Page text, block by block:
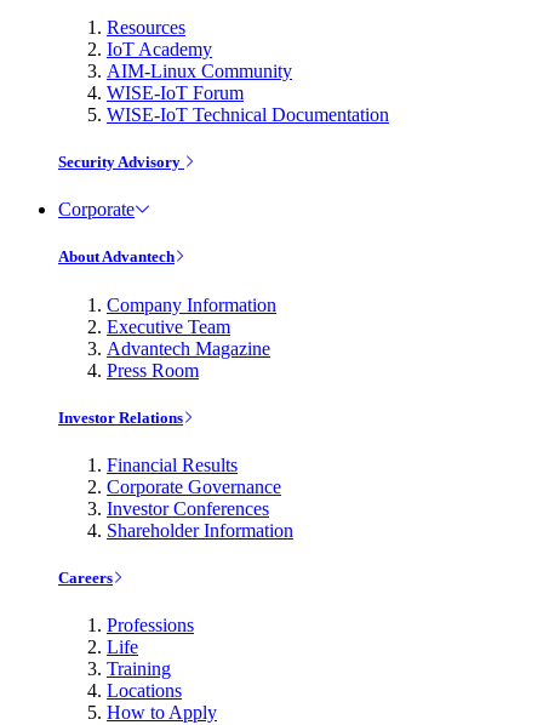
Resources
IoT Academy
AIM-Linux Community
WISE-IoT Forum
WISE-IoT Technical Documentation
Security Advisory
Corporate
About Advantech
Company Information
Executive Team
Advantech Magazine
Press Room
Investor Relations
Financial Results
Corporate Governance
Investor Conferences
Shareholder Information
Careers
Professions
Life
Training
Locations
How to Apply